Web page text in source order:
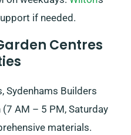
if needed.
Centres
Sydenhams Builders
AM – 5 PM, Saturday
materials.